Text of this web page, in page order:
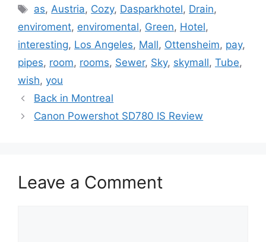
Tags
as,Austria, Cozy, Dasparkhotel, Drain,
enviroment, enviromental, Green, Hotel,
interesting, Los Angeles, Mall, Ottensheim, pay,
pipes, room, rooms, Sewer, Sky, skymall, Tube,
wish, you
Back in Montreal
Canon Powershot SD780 IS Review
Leave a Comment